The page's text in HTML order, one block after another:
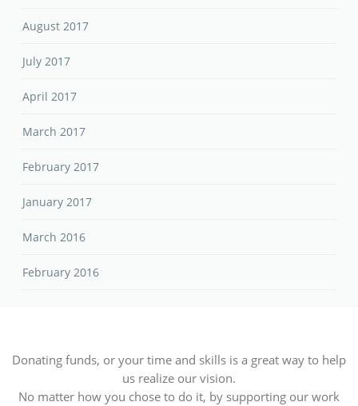
August 2017
July 2017
April 2017
March 2017
February 2017
January 2017
March 2016
February 2016
Donating funds, or your time and skills is a great way to help
us realize our vision.
No matter how you chose to do it, by supporting our work